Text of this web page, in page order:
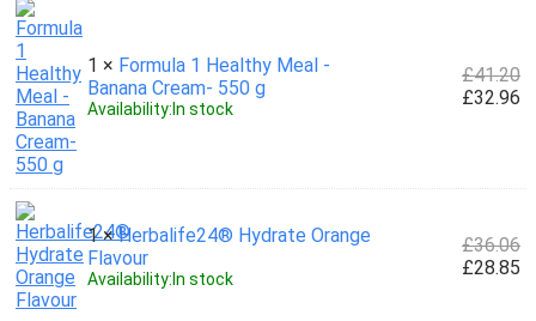
1 × Formula 1 Healthy Meal -
Banana Cream- 550 g
Availability: In stock
£41.20
£32.96
1 ×Herbalife24® Hydrate Orange
Flavour
Availability: In stock
£36.06
£28.85